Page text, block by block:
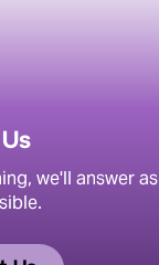
we'll answer as